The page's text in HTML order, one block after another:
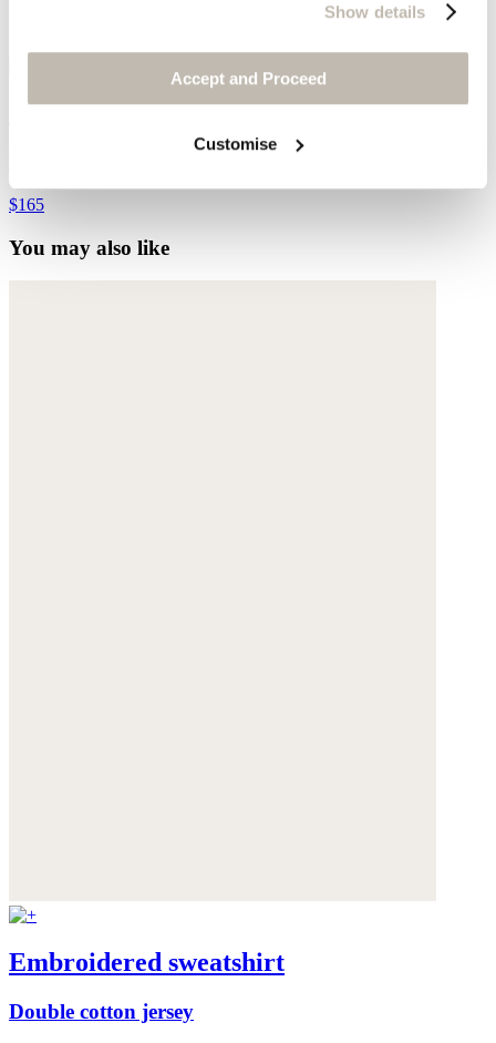
Show details
Accept and Proceed
Customise
Crochet bucket bag
$165
You may also like
Embroidered sweatshirt
Double cotton jersey